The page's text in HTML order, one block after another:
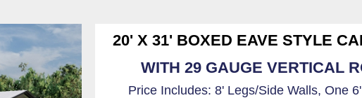
20' X 31' BOXED EAVE STYLE
WITH 29 GAUGE VERTICAL
Price Includes: 8' Legs/Side Walls, One